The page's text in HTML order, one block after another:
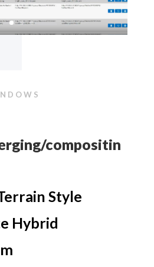
compositin
Style
Hybrid